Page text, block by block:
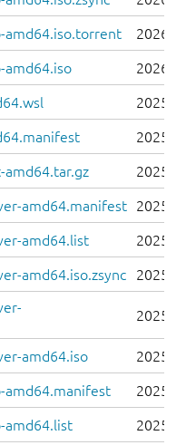
amd64.iso.torrent 2026-
amd64.iso 2026-
2025-
2025-
2025-
amd64.manifest 2025-
amd64.list 2025-
amd64.iso.zsync
2025-
2025-
amd64.iso 2025-
amd64.manifest 2025-
amd64.list 2025-